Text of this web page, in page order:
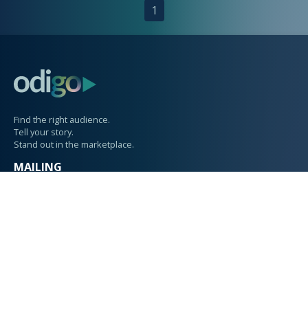
1
Find the right audience.
Tell your story.
Stand out in the marketplace.
MAILING